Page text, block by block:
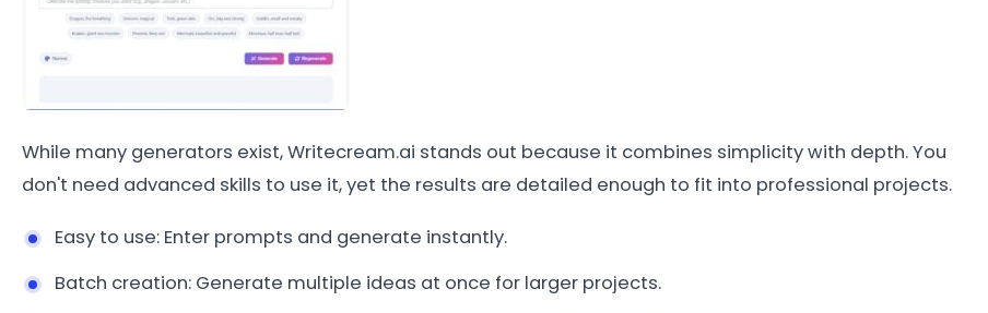
While many generators exist, Writecream.ai stands out because it combines simplicity with depth. You
don't need advanced skills to use it, yet the results are detailed enough to fit into professional projects.
Easy to use: Enter prompts and generate instantly.
Batch creation: Generate multiple ideas at once for larger projects.